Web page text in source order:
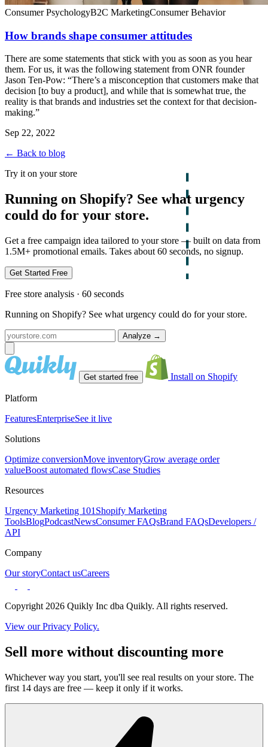
Consumer PsychologyB2C MarketingConsumer Behavior
How brands shape consumer attitudes
There are some statements that stick with you as soon as you hear
them. For us, it was the following statement from ONR founder
Jason Ten-Pow: “There’s a misconception that customers make that
decision [to buy a product], and while that is somewhat true, the
reality is that brands and industries set the context for that decision-
making.”
Sep 22, 2022
← Back to blog
Try it on your store
Running on Shopify? See what urgency
could do for your store.
Get a free campaign idea tailored to your store — built on data from
1.5M+ promotional emails. Takes about 60 seconds, no signup.
Get Started Free
Free store analysis · 60 seconds
Running on Shopify? See what urgency could do for your store.
Analyze →
Get started free Install on Shopify
Platform
FeaturesEnterpriseSee it live
Solutions
Optimize conversionMove inventoryGrow average order
valueBoost automated flowsCase Studies
Resources
Urgency Marketing 101 Shopify Marketing
ToolsBlogPodcastNewsConsumer FAQsBrand FAQsDevelopers /
API
Company
Our storyContact usCareers
Copyright 2026 Quikly Inc dba Quikly. All rights reserved.
View our Privacy Policy.
Sell more without discounting more
Whichever way you start, you'll see real results on your store. The
first 14 days are free — keep it only if it works.